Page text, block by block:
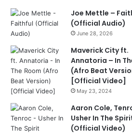
Joe Mettle –
(Official Audio)
June 28, 2026
Maverick City ft.
Annatoria – In
(Afro Beat
[Official Video]
May 23, 2024
Aaron Cole,
Usher In The
(Official Video)